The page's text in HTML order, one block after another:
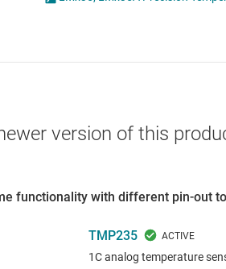
Die & wafer servicesSpecialty sensors
version of this
functionality with different pin-out
TMP235
1C analog temperature